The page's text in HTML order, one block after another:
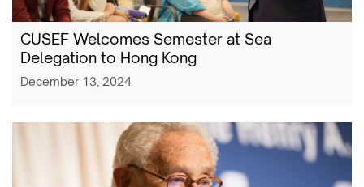
CUSEF Welcomes Semester at Sea
Delegation to Hong Kong
December 13, 2024